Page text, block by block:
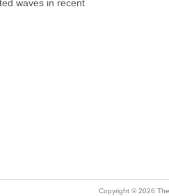
waves in recent
Copyright © 2026